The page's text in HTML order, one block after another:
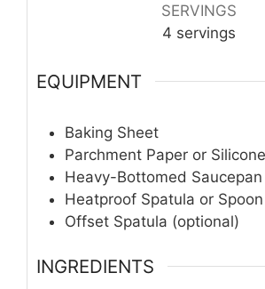
SERVINGS
4 servings
EQUIPMENT
Baking Sheet
Parchment Paper or
Heavy-Bottomed Saucepan
Heatproof Spatula or Spoon
Offset Spatula (optional)
INGREDIENTS